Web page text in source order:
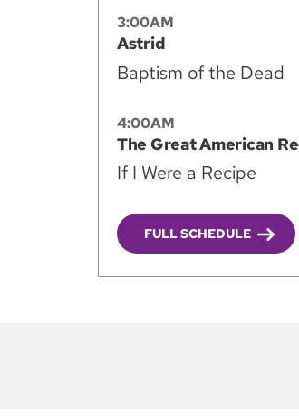
3:00AM
Astrid
Baptism of the Dead
4:00AM
The Great American
If I Were a Recipe
FULL SCHEDULE